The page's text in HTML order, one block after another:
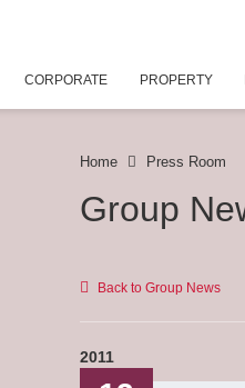
CORPORATE PROPERTY
Home Press Room
Group
Back to Group News
2011